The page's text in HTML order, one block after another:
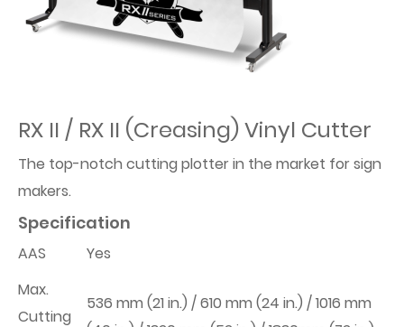
RX II / RX II (Creasing) Vinyl Cutter
The top-notch cutting plotter in the market for sign
makers.
Specification
AAS
Yes
Max.
Cutting
536 mm (21 in.) / 610 mm (24 in.) / 1016 mm